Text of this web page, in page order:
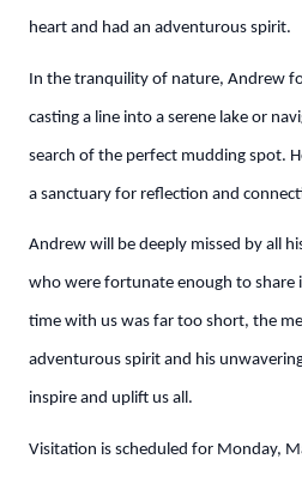
heart and had an adventurous spirit.
In the tranquility of nature, Andrew
casting a line into a serene lake or
search of the perfect mudding spot.
a sanctuary for reflection and
Andrew will be deeply missed by all
who were fortunate enough to share
time with us was far too short, the
adventurous spirit and his
inspire and uplift us all.
Visitation is scheduled for Monday,